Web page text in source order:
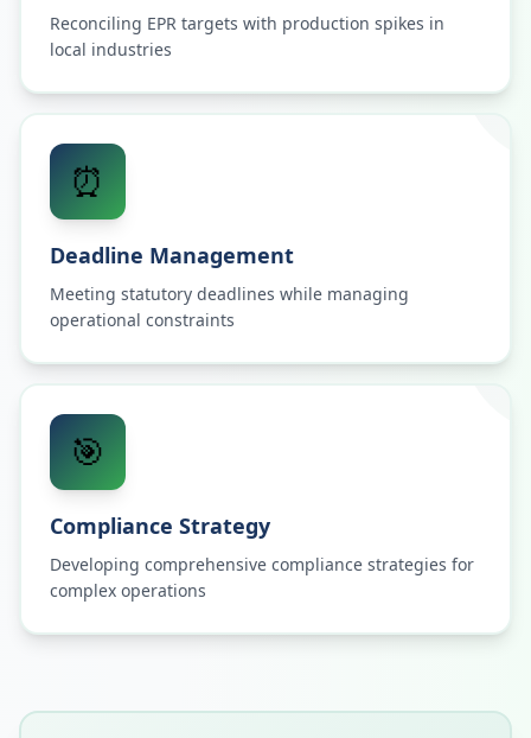
Reconciling EPR targets with production spikes in
local industries
⏰
Deadline Management
Meeting statutory deadlines while managing
operational constraints
🎯
Compliance Strategy
Developing comprehensive compliance strategies for
complex operations